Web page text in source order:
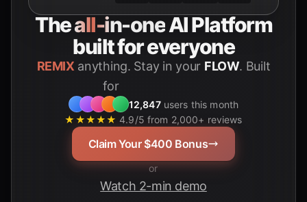
Theall-in-oneAI Platform
built for everyone
REMIX anything. Stay in your FLOW. Built
for
12,847users this month
★★★★★ 4.9/5 from 2,000+ reviews
Claim Your $400 Bonus
or
Watch 2-min demo